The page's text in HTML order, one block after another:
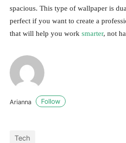
spacious. This type of wallpaper is
perfect if you want to create a
that will help you work smarter, not
Arianna Follow
Tech